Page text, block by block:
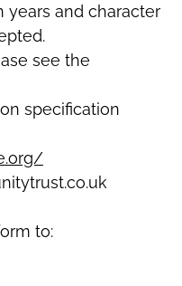
years and character
see the
specification
to: